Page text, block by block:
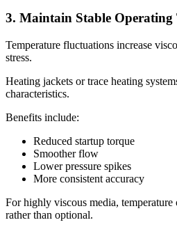
3. Maintain Stable Operating
Temperature fluctuations increase
stress.
Heating jackets or trace heating
characteristics.
Benefits include:
Reduced startup torque
Smoother flow
Lower pressure spikes
More consistent accuracy
For highly viscous media, temperature
rather than optional.